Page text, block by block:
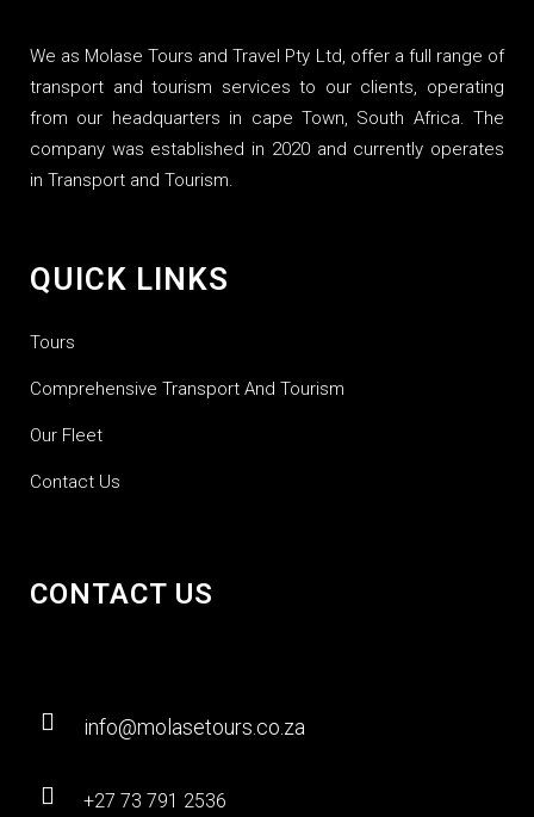
We as Molase Tours and Travel Pty Ltd, offer a full range of
transport and tourism services to our clients, operating
from our headquarters in cape Town, South Africa. The
company was established in 2020 and currently operates
in Transport and Tourism.
QUICK LINKS
Tours
Comprehensive Transport And Tourism
Our Fleet
Contact Us
CONTACT US
info@molasetours.co.za
+27 73 791 2536